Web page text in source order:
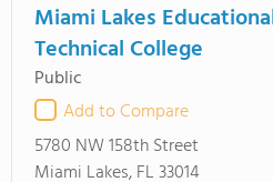
Miami Lakes
Technical College
Public
Add to Compare
5780 NW 158th Street
Miami Lakes, FL 33014